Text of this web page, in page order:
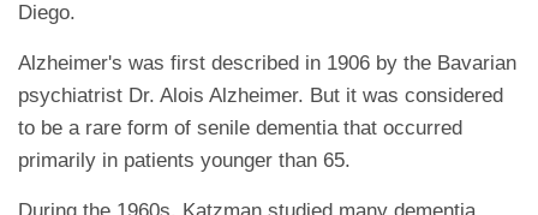
Diego.
Alzheimer's was first described in 1906 by the Bavarian
psychiatrist Dr. Alois Alzheimer. But it was considered
to be a rare form of senile dementia that occurred
primarily in patients younger than 65.